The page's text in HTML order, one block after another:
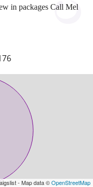
in packages Call Mel
- Map data ©OpenStreetMap